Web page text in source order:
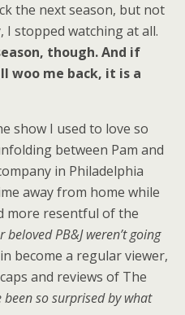
the next season, but not
I stopped watching at all.
though. And if
woo me back, it is a
show I used to love so
between Pam and
in Philadelphia
away from home while
more resentful of the
PB&J weren’t going
become a regular viewer,
and reviews of The
been so surprised by what